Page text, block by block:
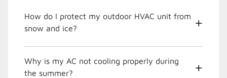
How do I protect my outdoor HVAC unit from
snow and ice?
Why is my AC not cooling properly during
the summer?